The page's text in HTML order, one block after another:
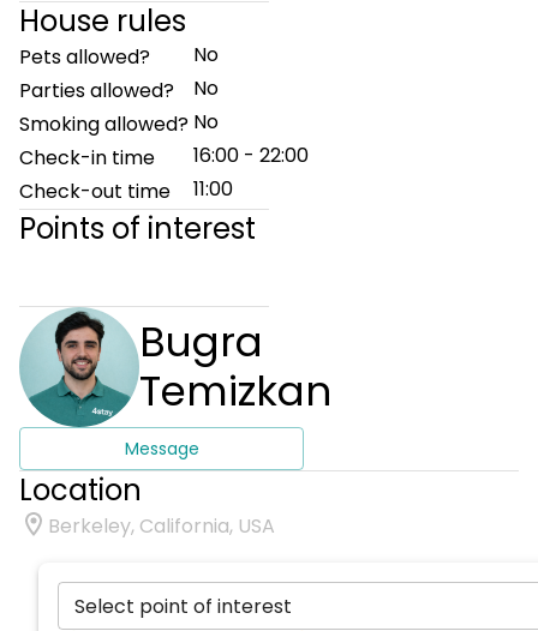
House rules
Pets allowed?
No
Parties allowed?
No
Smoking allowed? No
Check-in time
16:00 - 22:00
Check-out time
11:00
Points of interest
Bugra
Temizkan
Message
Location
Berkeley, California, USA
Select point of interest